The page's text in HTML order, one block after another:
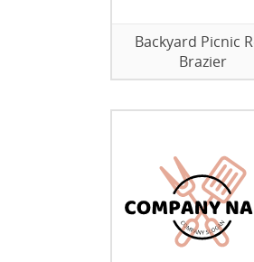
Backyard Picnic
Brazier